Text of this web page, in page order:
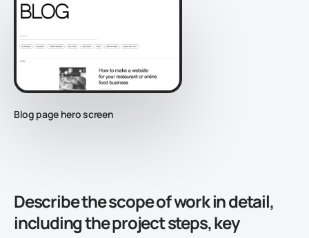
Blog page hero screen
Describe the scope of work in detail,
including the project steps, key